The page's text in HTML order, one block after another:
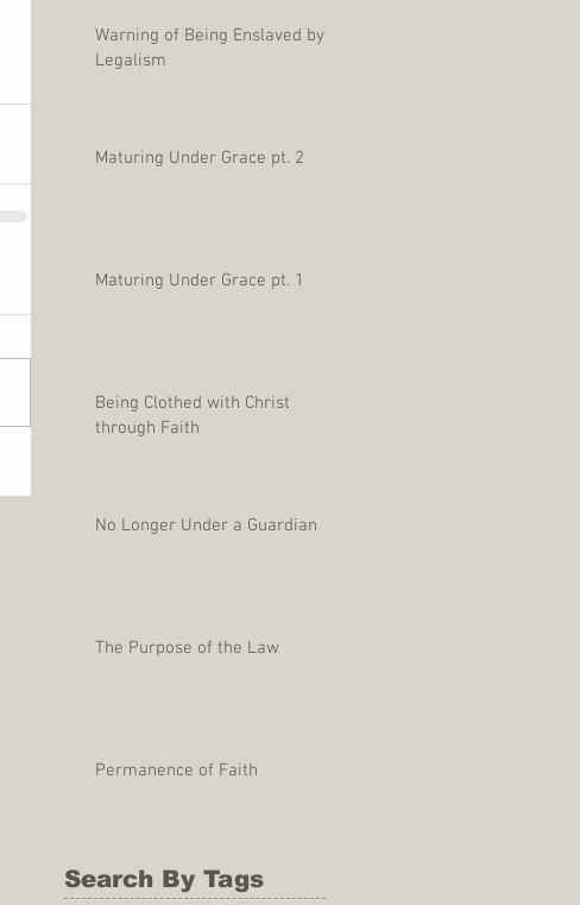
Warning of Being Enslaved by
Legalism
Maturing Under Grace pt. 2
Maturing Under Grace pt. 1
Being Clothed with Christ
through Faith
No Longer Under a Guardian
The Purpose of the Law
Permanence of Faith
Search By Tags